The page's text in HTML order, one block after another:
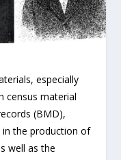
especially
census material
(BMD),
in the production of
well as the